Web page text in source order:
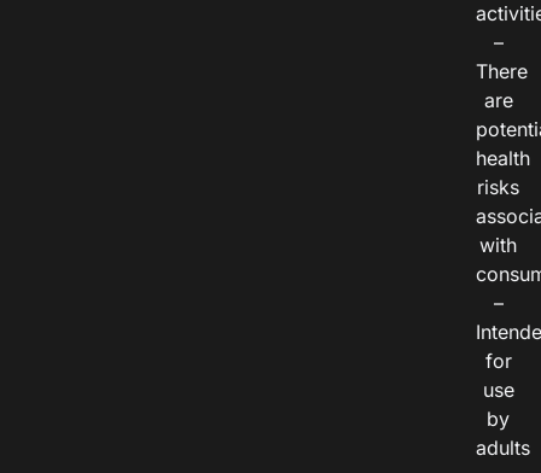
–
There
are
health
risks
with
–
for
use
by
adults